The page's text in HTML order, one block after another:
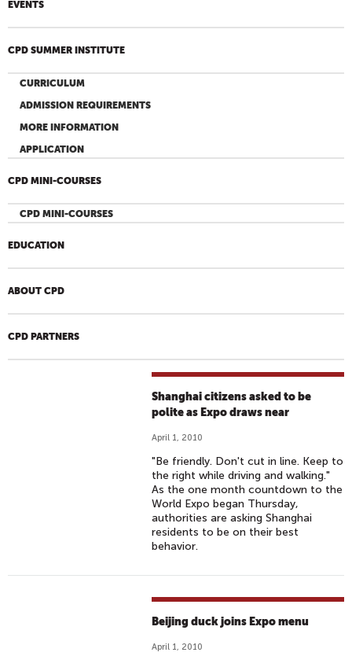
EVENTS
CPD SUMMER INSTITUTE
CURRICULUM
ADMISSION REQUIREMENTS
MORE INFORMATION
APPLICATION
CPD MINI-COURSES
CPD MINI-COURSES
EDUCATION
ABOUT CPD
CPD PARTNERS
Shanghai citizens asked to be
polite as Expo draws near‎
April 1, 2010
"Be friendly. Don't cut in line. Keep to
the right while driving and walking."
As the one month countdown to the
World Expo began Thursday,
authorities are asking Shanghai
residents to be on their best
behavior.
Beijing duck joins Expo menu
April 1, 2010